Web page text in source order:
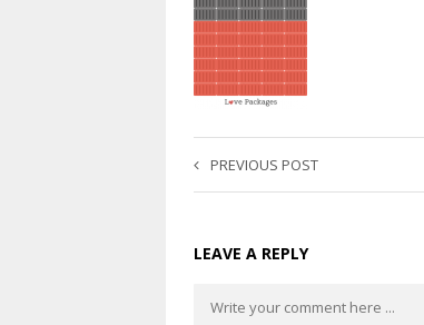
PREVIOUS POST
LEAVE A REPLY